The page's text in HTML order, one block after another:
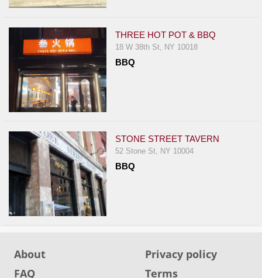
THREE HOT POT & BBQ
18 W 38th St, NY 10018
BBQ
STONE STREET TAVERN
52 Stone St, NY 10004
BBQ
About
Privacy policy
FAQ
Terms